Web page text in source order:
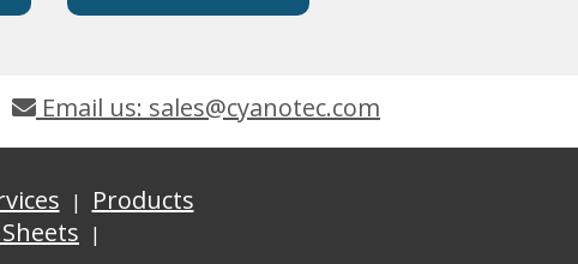
Email us: sales@cyanotec.com
Products